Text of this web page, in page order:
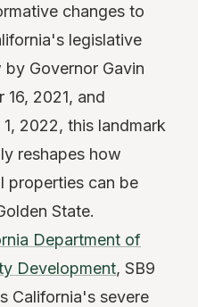
changes to
legislative
Governor Gavin
16, 2021, and
2022, this landmark
reshapes how
properties can be
State.
Department of
Development, SB9
California's severe